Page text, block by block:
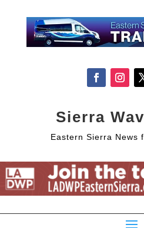
Sierra
Eastern Sierra News